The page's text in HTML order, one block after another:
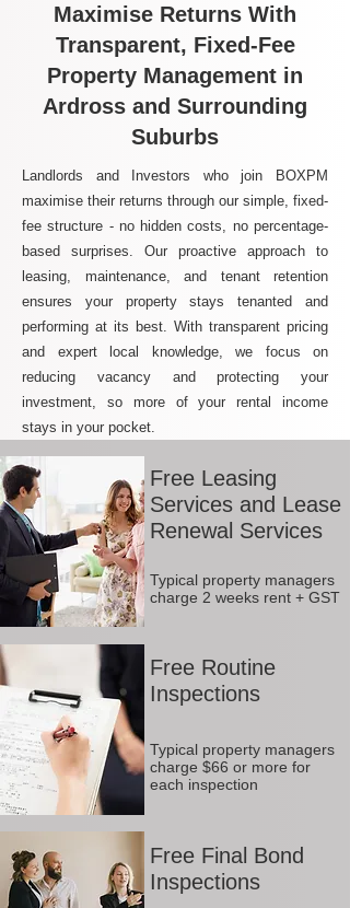
Maximise Returns With
Transparent, Fixed-Fee
Property Management in
Ardross and Surrounding
Suburbs
Landlords and Investors who join BOXPM
maximise their returns through our simple, fixed-
fee structure - no hidden costs, no percentage-
based surprises. Our proactive approach to
leasing, maintenance, and tenant retention
ensures your property stays tenanted and
performing at its best. With transparent pricing
and expert local knowledge, we focus on
reducing vacancy and protecting your
investment, so more of your rental income
stays in your pocket.
Free Leasing
Services and Lease
Renewal Services
Typical property managers
charge 2 weeks rent + GST
Free Routine
Inspections
Typical property managers
charge $66 or more for
each inspection
Free Final Bond
Inspections